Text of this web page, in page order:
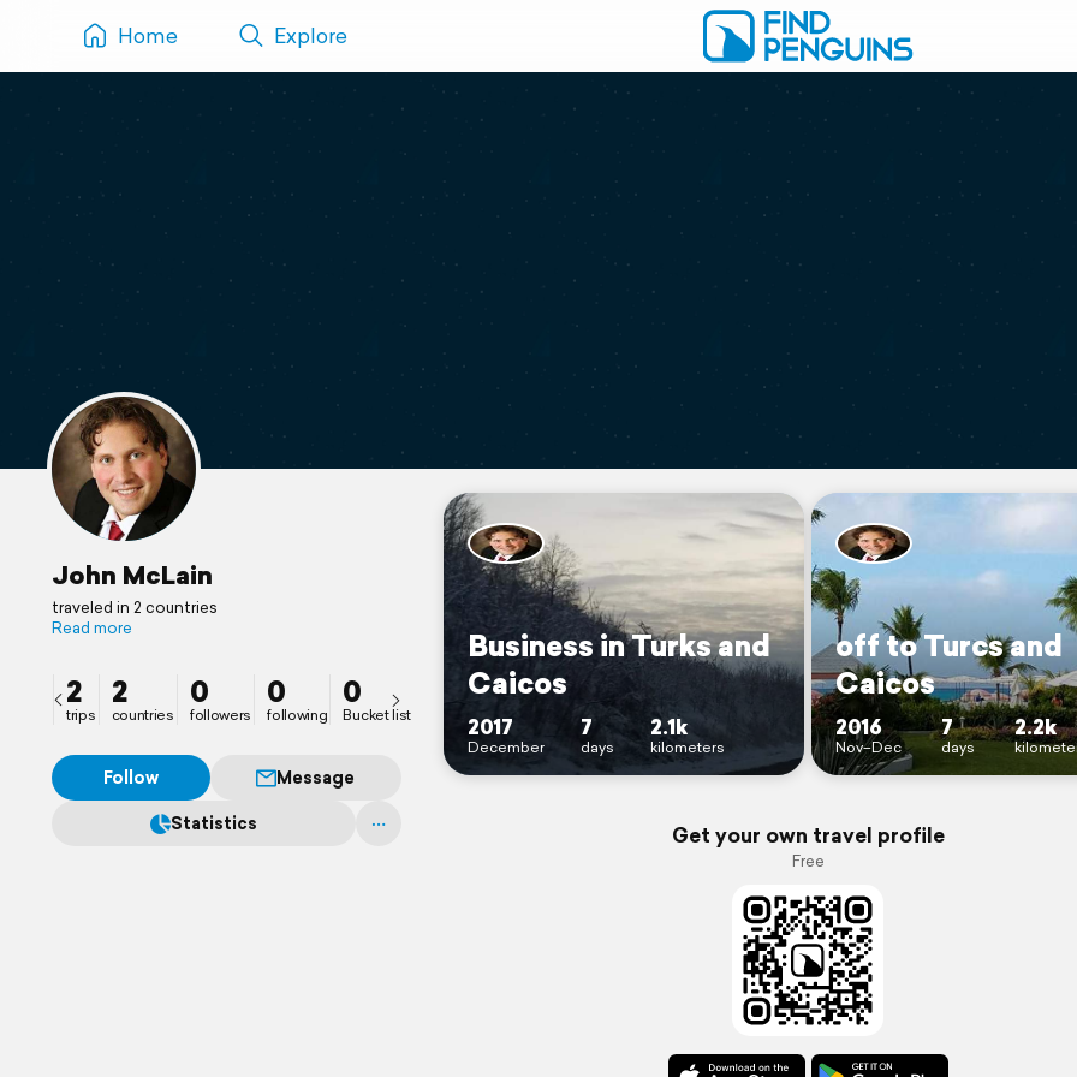
Home Explore
John McLain
traveled in 2 countries
Read more
2
trips
2
countries
0
followers
0
following
0
Bucket list
Follow
Message
Statistics
Business in Turks and
Caicos
2017
December
7
days
2.1k
kilometers
off to Turcs and
Caicos
2016
Nov–Dec
7
days
2.2k
Get your own travel profile
Free